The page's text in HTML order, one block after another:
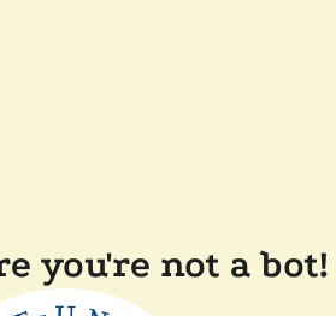
you're not a bot!